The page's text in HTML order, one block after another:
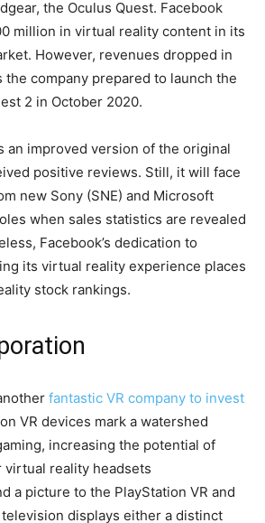
the Oculus Quest. Facebook
million in virtual reality content in its
However, revenues dropped in
company prepared to launch the
2 in October 2020.
an improved version of the original
positive reviews. Still, it will face
new Sony (SNE) and Microsoft
when sales statistics are revealed
Facebook’s dedication to
its virtual reality experience places
stock rankings.
fantastic VR company to invest
VR devices mark a watershed
increasing the potential of
reality headsets
a picture to the PlayStation VR and
displays either a distinct